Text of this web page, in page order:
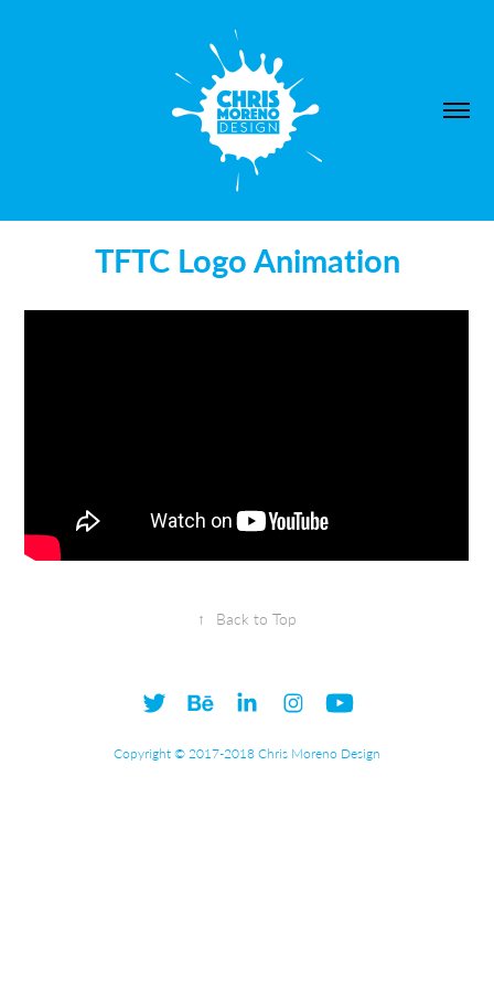
TFTC Logo Animation
↑ Back to Top
Copyright © 2017-2018 Chris Moreno Design